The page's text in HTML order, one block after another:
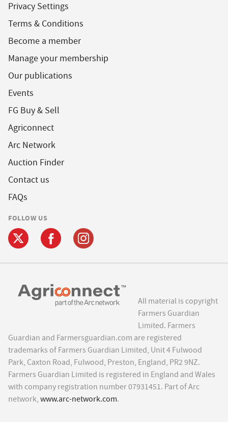
Privacy Settings
Terms & Conditions
Become a member
Manage your membership
Our publications
Events
FG Buy & Sell
Agriconnect
Arc Network
Auction Finder
Contact us
FAQs
FOLLOW US
All material is copyright
Farmers Guardian
Limited. Farmers
Guardian and Farmersguardian.com are registered
trademarks of Farmers Guardian Limited, Unit 4 Fulwood
Park, Caxton Road, Fulwood, Preston, England, PR2 9NZ.
Farmers Guardian Limited is registered in England and Wales
with company registration number 07931451. Part of Arc
network, www.arc-network.com.